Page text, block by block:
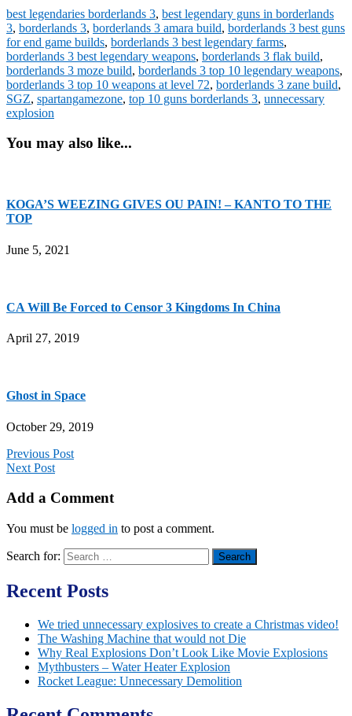
best legendaries borderlands 3, best legendary guns in borderlands
3, borderlands 3, borderlands 3 amara build, borderlands 3 best guns
for end game builds, borderlands 3 best legendary farms,
borderlands 3 best legendary weapons, borderlands 3 flak build,
borderlands 3 moze build, borderlands 3 top 10 legendary weapons,
borderlands 3 top 10 weapons at level 72, borderlands 3 zane build,
SGZ, spartangamezone, top 10 guns borderlands 3, unnecessary
explosion
You may also like...
KOGA’S WEEZING GIVES OU PAIN! – KANTO TO THE
TOP
June 5, 2021
CA Will Be Forced to Censor 3 Kingdoms In China
April 27, 2019
Ghost in Space
October 29, 2019
Previous Post
Next Post
Add a Comment
You must be logged in to post a comment.
Search for:
Recent Posts
We tried unnecessary explosives to create a Christmas video!
The Washing Machine that would not Die
Why Real Explosions Don’t Look Like Movie Explosions
Mythbusters – Water Heater Explosion
Rocket League: Unnecessary Demolition